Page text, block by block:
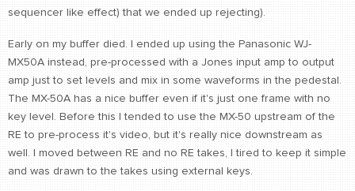
sequencer like effect) that we ended up rejecting).
Early on my buffer died. I ended up using the Panasonic WJ-
MX50A instead, pre-processed with a Jones input amp to output
amp just to set levels and mix in some waveforms in the pedestal.
The MX-50A has a nice buffer even if it's just one frame with no
key level. Before this I tended to use the MX-50 upstream of the
RE to pre-process it's video, but it's really nice downstream as
well. I moved between RE and no RE takes, I tired to keep it simple
and was drawn to the takes using external keys.